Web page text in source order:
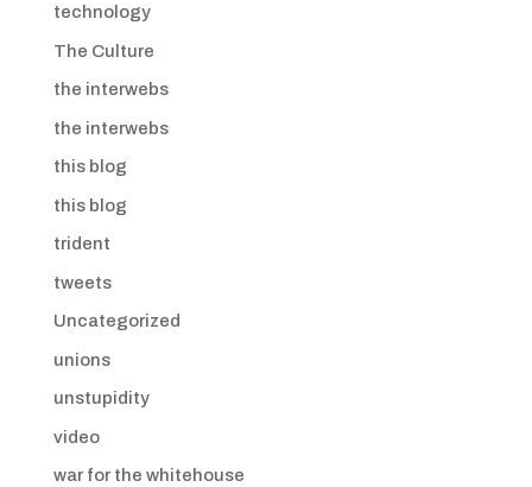
technology
The Culture
the interwebs
the interwebs
this blog
this blog
trident
tweets
Uncategorized
unions
unstupidity
video
war for the whitehouse